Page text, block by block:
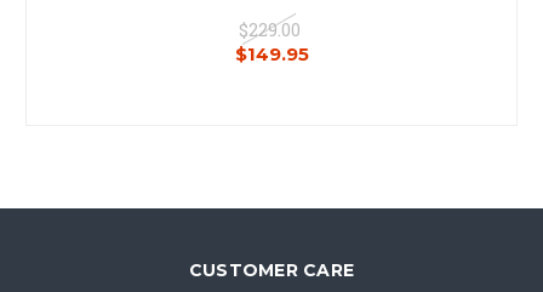
$229.00
$149.95
CUSTOMER CARE